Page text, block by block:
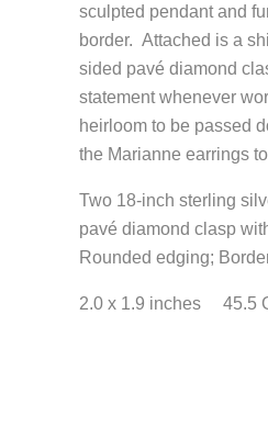
sculpted pendant and
border. Attached is a
sided pavé diamond
statement whenever
heirloom to be passed
the Marianne earrings
Two 18-inch sterling
pavé diamond clasp
Rounded edging;
2.0 x 1.9 inches 45.5